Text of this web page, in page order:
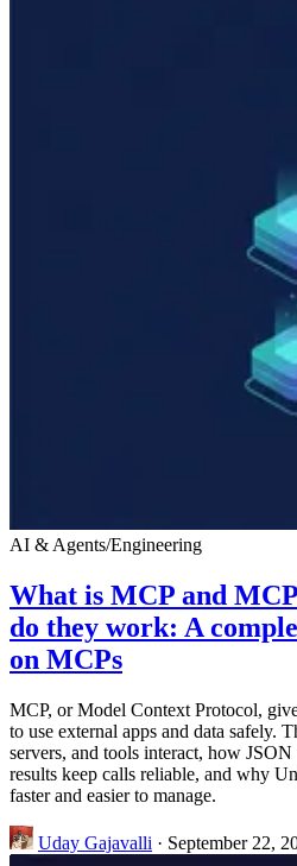
AI & Agents/Engineering
What is MCP and
do they work: A
on MCPs
MCP, or Model Context Protocol,
to use external apps and data safely.
servers, and tools interact, how
results keep calls reliable, and why
faster and easier to manage.
Uday Gajavalli · September 22,